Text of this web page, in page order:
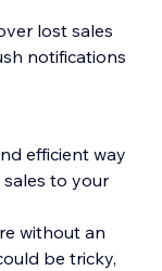
lost sales
notifications
efficient way
to your
without an
be tricky,